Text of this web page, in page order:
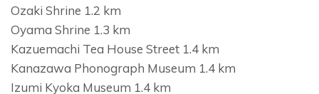
Ozaki Shrine 1.2 km
Oyama Shrine 1.3 km
Kazuemachi Tea House Street 1.4 km
Kanazawa Phonograph Museum 1.4 km
Izumi Kyoka Museum 1.4 km